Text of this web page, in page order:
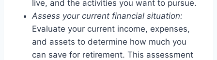
live, and the activities you want to pursue.
Assess your current financial situation:
Evaluate your current income, expenses,
and assets to determine how much you
can save for retirement. This assessment